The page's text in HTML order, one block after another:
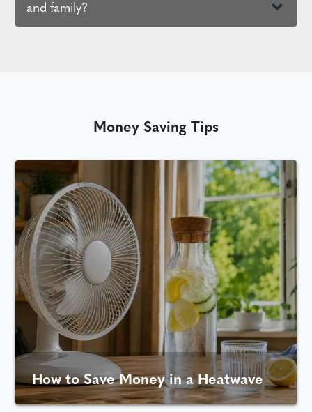
and family?
Money Saving Tips
How to Save Money in a Heatwave